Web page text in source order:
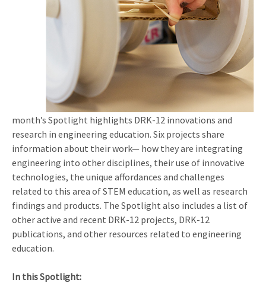
month’s Spotlight highlights DRK-12 innovations and
research in engineering education. Six projects share
information about their work— how they are integrating
engineering into other disciplines, their use of innovative
technologies, the unique affordances and challenges
related to this area of STEM education, as well as research
findings and products. The Spotlight also includes a list of
other active and recent DRK-12 projects, DRK-12
publications, and other resources related to engineering
education.
In this Spotlight: